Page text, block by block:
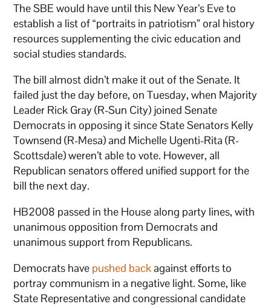
The SBE would have until this New Year’s Eve to
establish a list of “portraits in patriotism” oral history
resources supplementing the civic education and
social studies standards.
The bill almost didn’t make it out of the Senate. It
failed just the day before, on Tuesday, when Majority
Leader Rick Gray (R-Sun City) joined Senate
Democrats in opposing it since State Senators Kelly
Townsend (R-Mesa) and Michelle Ugenti-Rita (R-
Scottsdale) weren’t able to vote. However, all
Republican senators offered unified support for the
bill the next day.
HB2008 passed in the House along party lines, with
unanimous opposition from Democrats and
unanimous support from Republicans.
Democrats have pushed backagainst efforts to
portray communism in a negative light. Some, like
State Representative and congressional candidate